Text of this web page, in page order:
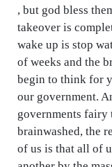
, but god bless
takeover is
wake up is stop
of weeks and the
begin to think for
our government.
governments fairy
brainwashed, the
of us is that all of